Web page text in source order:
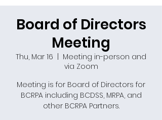
Board of Directors
Meeting
Thu, Mar 16
Meeting in-person and
via Zoom
Meeting is for Board of Directors for
BCRPA including BCDSS, MRPA, and
other BCRPA Partners.